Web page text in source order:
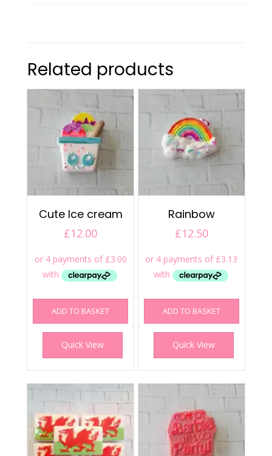
Related products
Cute Ice cream
£12.00
ADD TO BASKET
Quick View
Rainbow
£12.50
ADD TO BASKET
Quick View